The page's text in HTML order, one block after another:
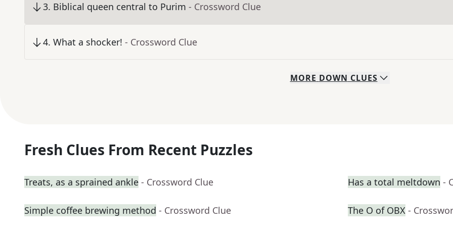
3. Biblical queen central to Purim - Crossword Clue
4. What a shocker! - Crossword Clue
MORE DOWN CLUES
Fresh Clues From Recent Puzzles
Treats, as a sprained ankle - Crossword Clue Has a total meltdown -
Simple coffee brewing method - Crossword Clue The O of OBX -